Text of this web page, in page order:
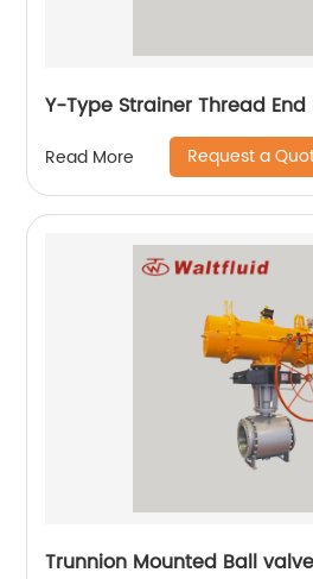
Y-Type Strainer Thread
Read More Request a
Trunnion Mounted Ball valve